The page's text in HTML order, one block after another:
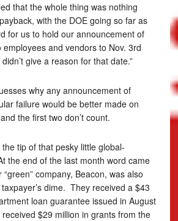
that the whole thing was nothing
with the DOE going so far as
for us to hold our announcement of
and vendors to Nov. 3rd
give a reason for that date.”
why any announcement of
failure would be better made on
the first two don’t count.
tip of that pesky little global-
the end of the last month word came
company, Beacon, was also
dime. They received a $43
loan guarantee issued in August
$29 million in grants from the